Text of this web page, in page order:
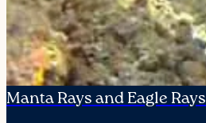
Manta Rays and Eagle Rays